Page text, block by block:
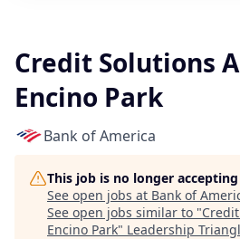
Credit Solutions
Encino Park
Bank of America
This job is no longer
See open jobs at Bank of
See open jobs similar to "
Encino Park" Leadership